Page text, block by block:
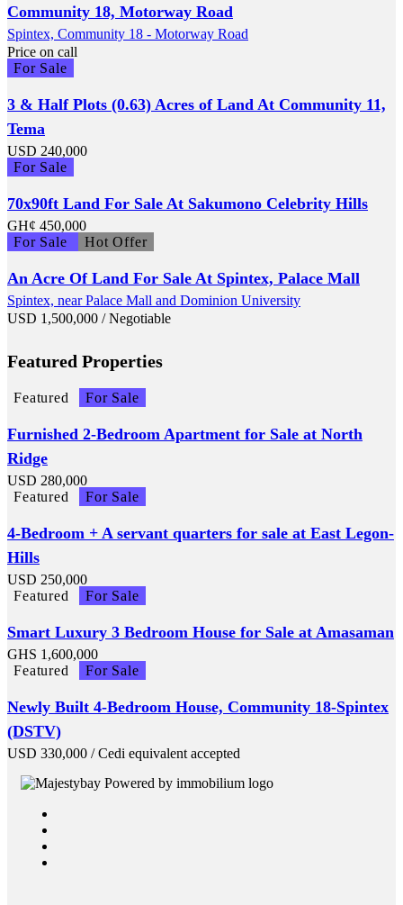
Community 18, Motorway Road
Spintex, Community 18 - Motorway Road
Price on call
For Sale
3 & Half Plots (0.63) Acres of Land At Community 11,
Tema
USD 240,000
For Sale
70x90ft Land For Sale At Sakumono Celebrity Hills
GH¢ 450,000
For Sale
Hot Offer
An Acre Of Land For Sale At Spintex, Palace Mall
Spintex, near Palace Mall and Dominion University
USD 1,500,000 / Negotiable
Featured Properties
Featured For Sale
Furnished 2-Bedroom Apartment for Sale at North
Ridge
USD 280,000
Featured
For Sale
4-Bedroom + A servant quarters for sale at East Legon-
Hills
USD 250,000
Featured
For Sale
Smart Luxury 3 Bedroom House for Sale at Amasaman
GHS 1,600,000
Featured
For Sale
Newly Built 4-Bedroom House, Community 18-Spintex
(DSTV)
USD 330,000 / Cedi equivalent accepted